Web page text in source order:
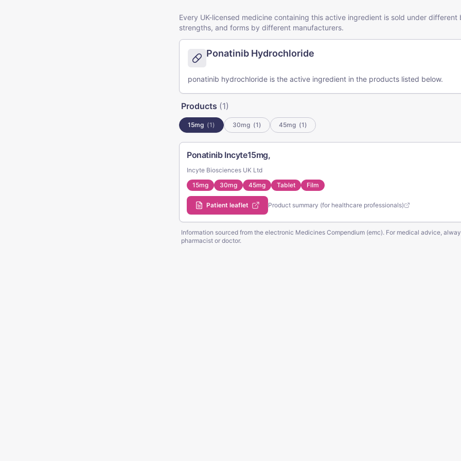
Every UK-licensed medicine containing this active ingredient is sold under different
strengths, and forms by different manufacturers.
Ponatinib Hydrochloride
ponatinib hydrochloride is the active ingredient in the products listed below.
Products (1)
15mg (1) 30mg (1) 45mg (1)
Ponatinib Incyte15mg,
Incyte Biosciences UK Ltd
15mg
30mg 45mg Tablet Film
Patient leaflet Product summary (for healthcare professionals)
Information sourced from the electronic Medicines Compendium (emc). For medical advice,
pharmacist or doctor.